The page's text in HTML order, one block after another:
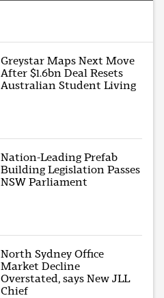
Greystar Maps Next Move
After $1.6bn Deal Resets
Australian Student Living
Nation-Leading Prefab
Building Legislation Passes
NSW Parliament
North Sydney Office
Market Decline
Overstated, says New JLL
Chief